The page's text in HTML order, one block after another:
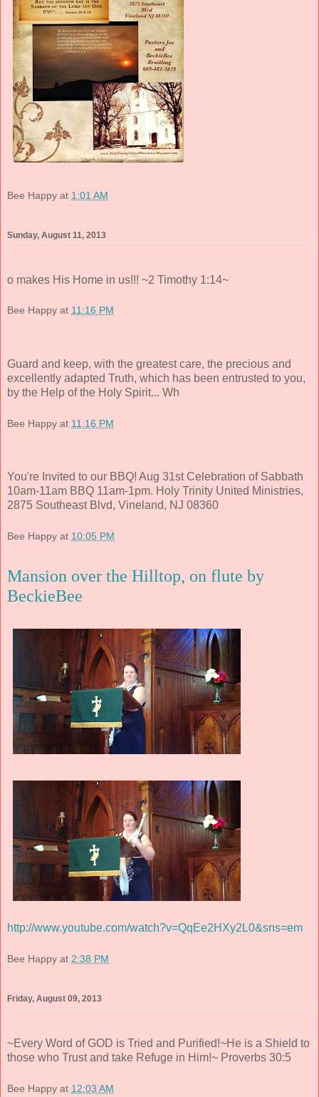
Bee Happy at 1:01 AM
Sunday, August 11, 2013
o makes His Home in us!!! ~2 Timothy 1:14~
Bee Happy at 11:16 PM
Guard and keep, with the greatest care, the precious and
excellently adapted Truth, which has been entrusted to you,
by the Help of the Holy Spirit... Wh
Bee Happy at 11:16 PM
You're Invited to our BBQ! Aug 31st Celebration of Sabbath
10am-11am BBQ 11am-1pm. Holy Trinity United Ministries,
2875 Southeast Blvd, Vineland, NJ 08360
Bee Happy at 10:05 PM
Mansion over the Hilltop, on flute by
BeckieBee
http://www.youtube.com/watch?v=QqEe2HXy2L0&sns=em
Bee Happy at 2:38 PM
Friday, August 09, 2013
~Every Word of GOD is Tried and Purified!~He is a Shield to
those who Trust and take Refuge in Him!~ Proverbs 30:5
Bee Happy at 12:03 AM